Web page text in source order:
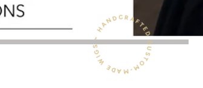
HANDCRAFTED CUSTOM-MADE WIGS ~